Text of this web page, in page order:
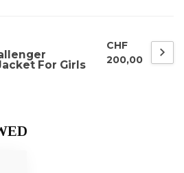
For Girls
CHF
200,00